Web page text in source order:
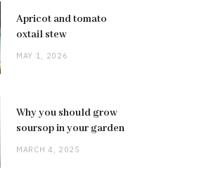
Apricot and tomato
oxtail stew
MAY 1, 2026
Why you should grow
soursop in your garden
MARCH 4, 2025